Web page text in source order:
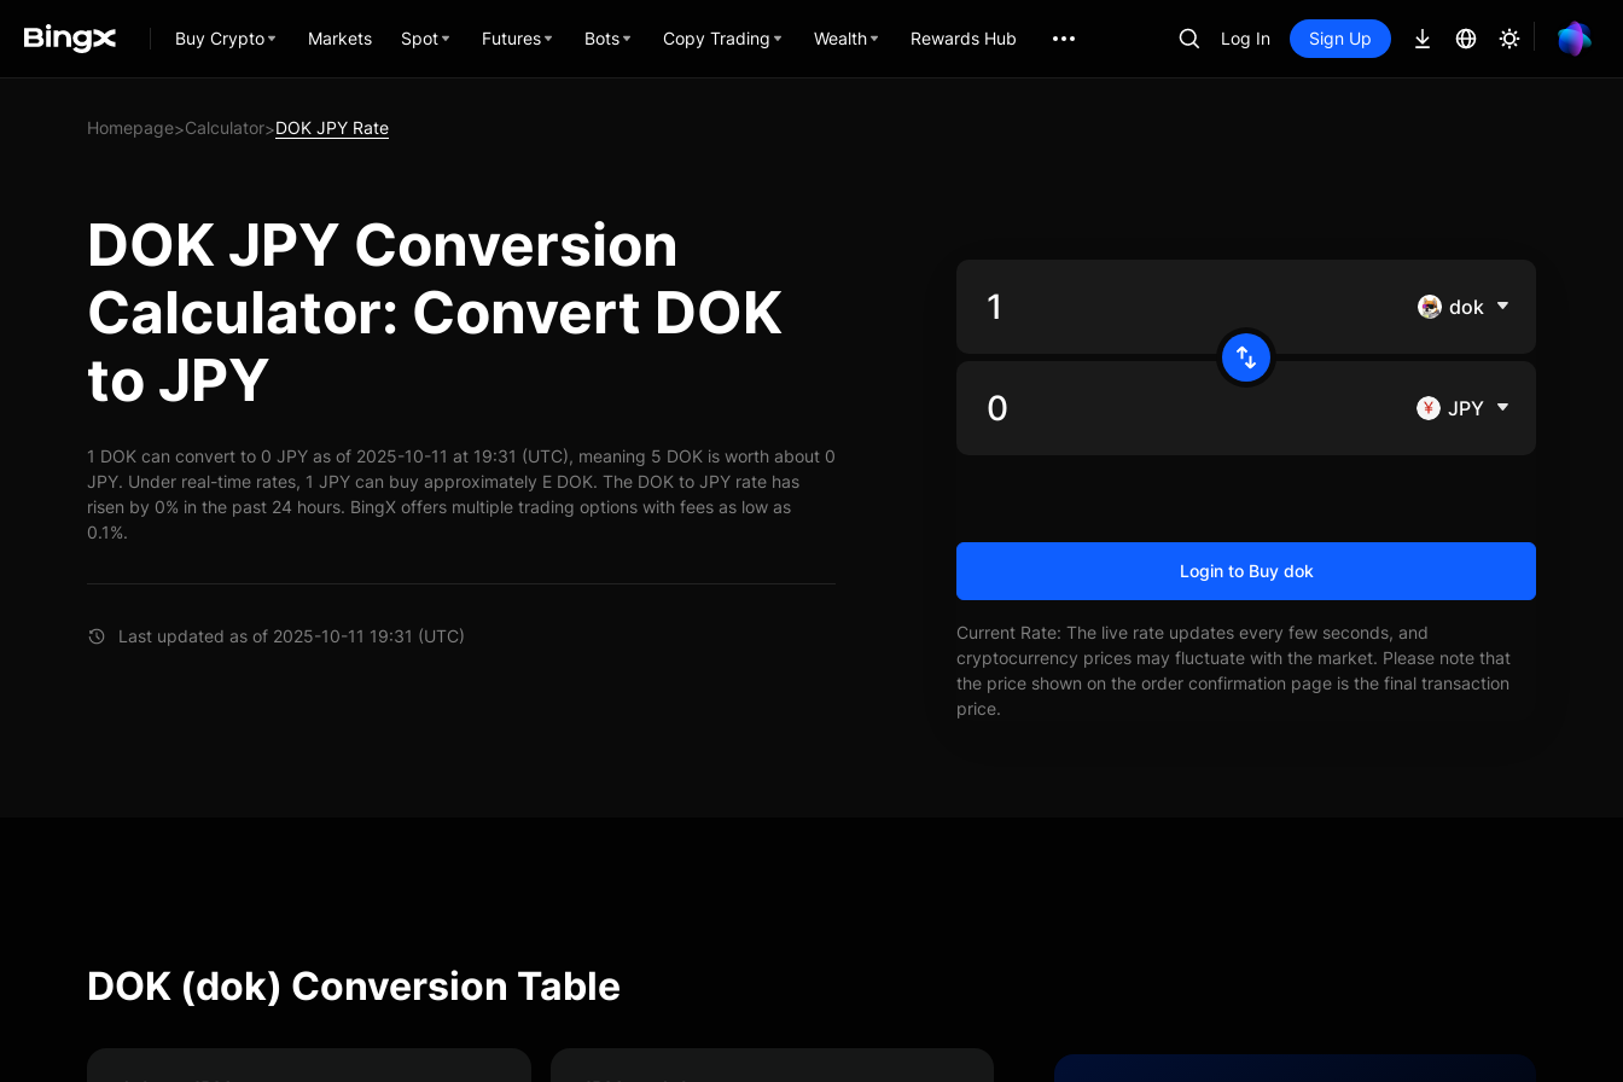
Buy Crypto Markets Spot Futures Bots Copy Trading Wealth Rewards Hub Log In Sign Up
Homepage>Calculator>DOK JPY Rate
DOK JPY Conversion
Calculator: Convert DOK
to JPY
1 DOK can convert to 0 JPY as of 2025-10-11 at 19:31 (UTC), meaning 5 DOK is worth about 0
JPY. Under real-time rates, 1 JPY can buy approximately E DOK. The DOK to JPY rate has
risen by 0% in the past 24 hours. BingX offers multiple trading options with fees as low as
0.1%.
Last updated as of 2025-10-11 19:31 (UTC)
dok
JPY
Login to Buy dok
Current Rate: The live rate updates every few seconds, and
cryptocurrency prices may fluctuate with the market. Please note that
the price shown on the order confirmation page is the final transaction
price.
DOK (dok) Conversion Table